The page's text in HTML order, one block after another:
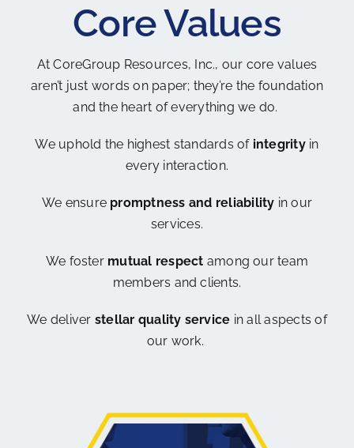
Core Values
At CoreGroup Resources, Inc., our core values
aren’t just words on paper; they’re the foundation
and the heart of everything we do.
We uphold the highest standards of integrityin
every interaction.
We ensure promptness and reliability in our
services.
We foster mutual respect among our team
members and clients.
We deliver stellar quality service in all aspects of
our work.